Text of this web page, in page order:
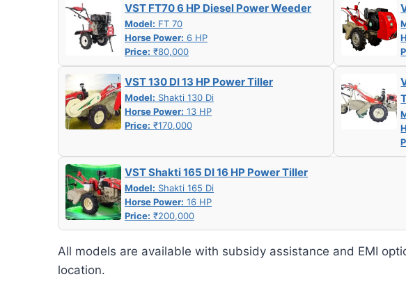
VST FT70 6 HP Diesel Power Weeder
Model: FT 70
Horse Power: 6 HP
Price: ₹80,000
VST 130 DI 13 HP Power Tiller
Model: Shakti 130 Di
Horse Power: 13 HP
Price: ₹170,000
VST Shakti 165 DI 16 HP Power Tiller
Model: Shakti 165 Di
Horse Power: 16 HP
Price: ₹200,000
All models are available with subsidy assistance and EMI
location.